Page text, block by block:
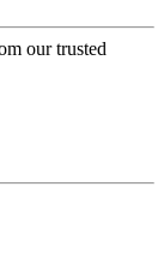
our trusted